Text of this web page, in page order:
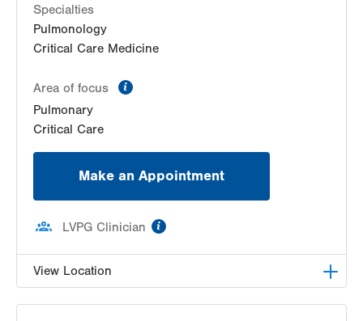
Specialties
Pulmonology
Critical Care Medicine
Area of focus
Pulmonary
Critical Care
Make an Appointment
LVPG Clinician
View Location